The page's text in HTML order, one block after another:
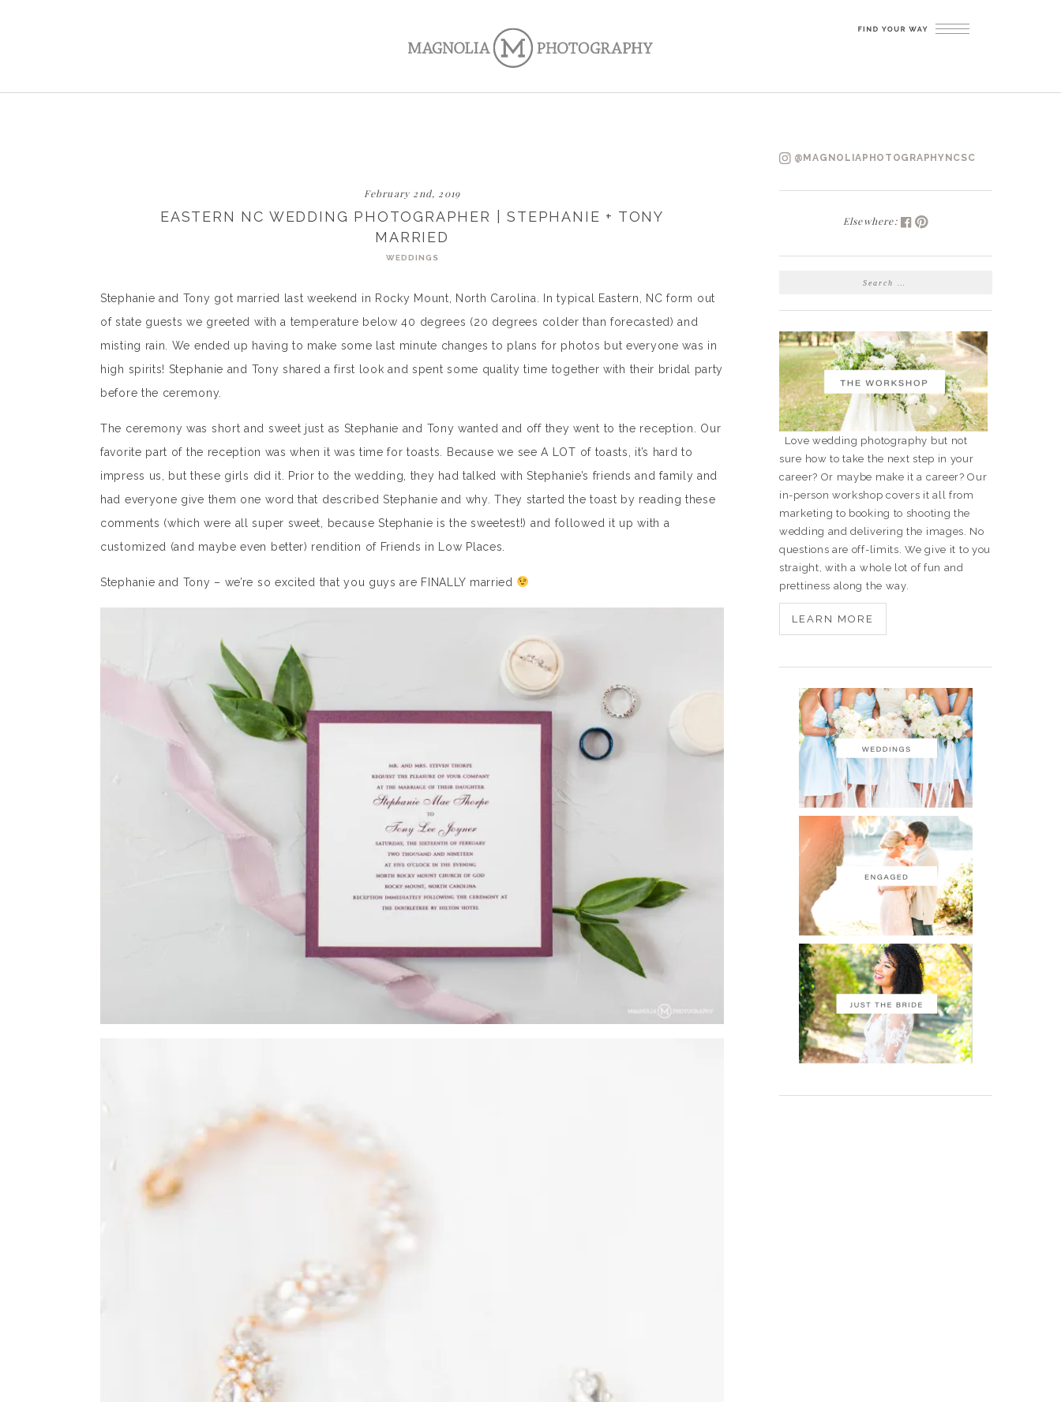
February 2nd, 2019
EASTERN NC WEDDING PHOTOGRAPHER | STEPHANIE + TONY
MARRIED
WEDDINGS
Stephanie and Tony got married last weekend in Rocky Mount, North Carolina. In typical Eastern, NC form out
of state guests we greeted with a temperature below 40 degrees (20 degrees colder than forecasted) and
misting rain. We ended up having to make some last minute changes to plans for photos but everyone was in
high spirits! Stephanie and Tony shared a first look and spent some quality time together with their bridal party
before the ceremony.
The ceremony was short and sweet just as Stephanie and Tony wanted and off they went to the reception. Our
favorite part of the reception was when it was time for toasts. Because we see A LOT of toasts, it’s hard to
impress us, but these girls did it. Prior to the wedding, they had talked with Stephanie’s friends and family and
had everyone give them one word that described Stephanie and why. They started the toast by reading these
comments (which were all super sweet, because Stephanie is the sweetest!) and followed it up with a
customized (and maybe even better) rendition of Friends in Low Places.
Stephanie and Tony – we’re so excited that you guys are FINALLY married
@MAGNOLIAPHOTOGRAPHYNCSC
Elsewhere:
SEARCH
Love wedding photography but not
sure how to take the next step in your
career? Or maybe make it a career? Our
in-person workshop covers it all from
marketing to booking to shooting the
wedding and delivering the images. No
questions are off-limits. We give it to you
straight, with a whole lot of fun and
prettiness along the way.
LEARN MORE